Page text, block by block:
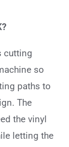
cutting
so
paths to
The
the vinyl
letting the